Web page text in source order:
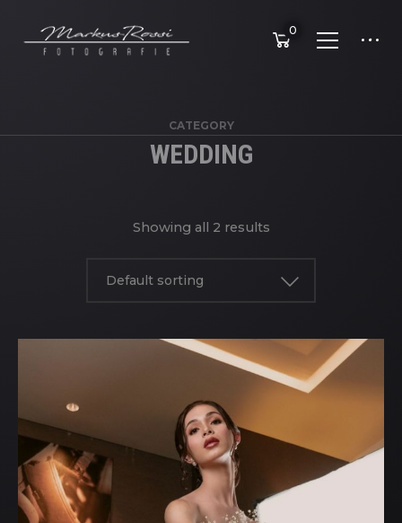
0
CATEGORY
WEDDING
Showing all 2 results
Default sorting